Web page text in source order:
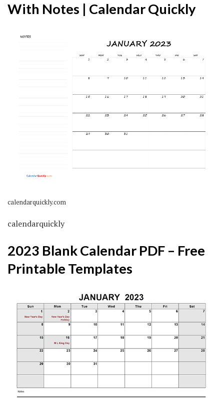
With Notes | Calendar Quickly
calendarquickly.com
calendarquickly
2023 Blank Calendar PDF – Free
Printable Templates